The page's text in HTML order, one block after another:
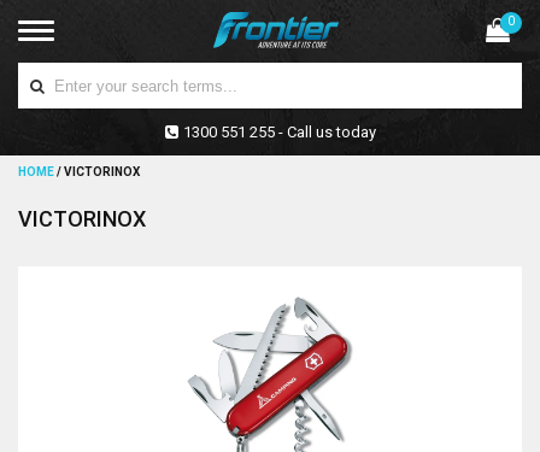
0
1300 551 255 - Call us today
HOME/VICTORINOX
VICTORINOX